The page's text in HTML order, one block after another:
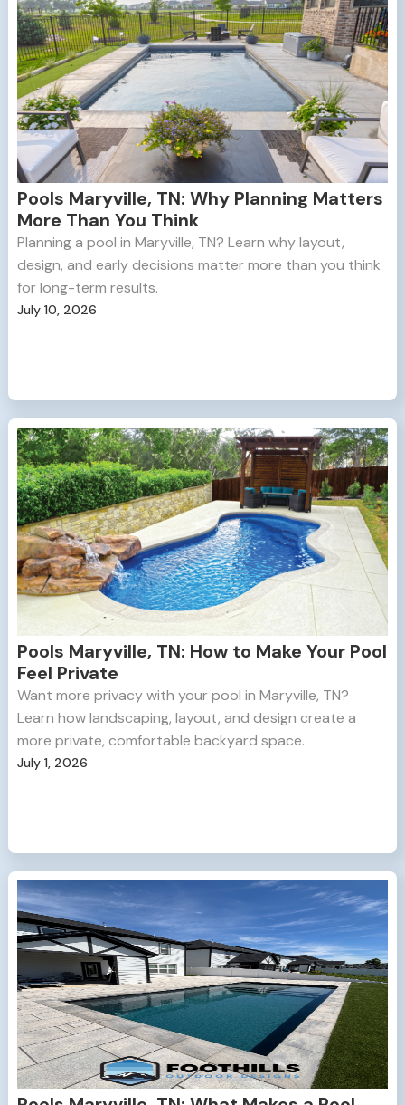
Pools Maryville, TN: Why Planning Matters
More Than You Think
Planning a pool in Maryville, TN? Learn why layout,
design, and early decisions matter more than you think
for long-term results.
July 10, 2026
Pools Maryville, TN: How to Make Your Pool
Feel Private
Want more privacy with your pool in Maryville, TN?
Learn how landscaping, layout, and design create a
more private, comfortable backyard space.
July 1, 2026